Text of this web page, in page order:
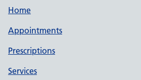
Home
Appointments
Prescriptions
Services